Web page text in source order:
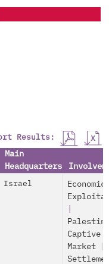
Results:
Main
Headquarters
Israel
Economic
Captive
Market|